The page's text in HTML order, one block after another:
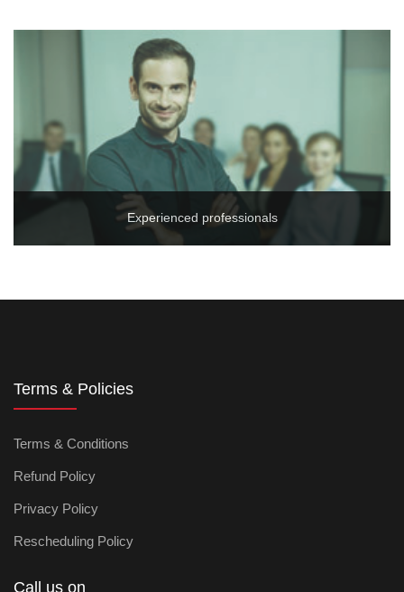
Experienced professionals
Terms & Policies
Terms & Conditions
Refund Policy
Privacy Policy
Rescheduling Policy
Call us on